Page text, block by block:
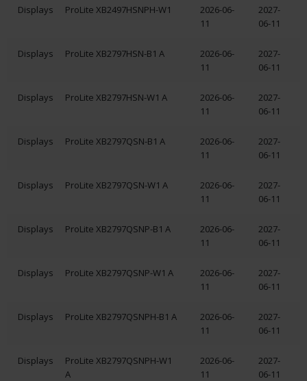
Displays ProLite XB2497HSNPH-W1
2026-06-
11
2027-
06-11
Displays ProLite XB2797HSN-B1 A
2026-06-
11
2027-
06-11
Displays ProLite XB2797HSN-W1 A
2026-06-
11
2027-
06-11
Displays ProLite XB2797QSN-B1 A
2026-06-
11
2027-
06-11
Displays ProLite XB2797QSN-W1 A
2026-06-
11
2027-
06-11
Displays ProLite XB2797QSNP-B1 A
2026-06-
11
2027-
06-11
Displays ProLite XB2797QSNP-W1 A
2026-06-
11
2027-
06-11
Displays ProLite XB2797QSNPH-B1 A
2026-06-
11
2027-
06-11
Displays
ProLite XB2797QSNPH-W1
A
2026-06-
11
2027-
06-11